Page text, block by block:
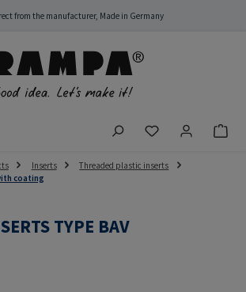
from the manufacturer, Made in Germany
You have 0
Inserts
Threaded plastic inserts
coating
TYPE BAV